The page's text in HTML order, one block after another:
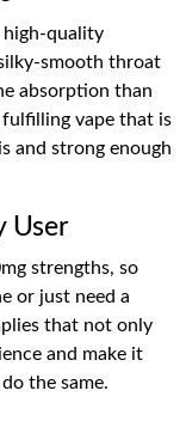
high-quality
smooth throat
absorption than
fulfilling vape that is
and strong enough
User
strengths, so
or just need a
that not only
and make it
the same.